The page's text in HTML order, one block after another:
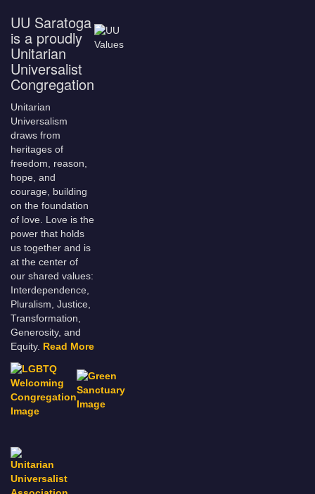
UU Saratoga
is a proudly
Unitarian
Universalist
Congregation
Unitarian
Universalism
draws from
heritages of
freedom, reason,
hope, and
courage, building
on the foundation
of love. Love is the
power that holds
us together and is
at the center of
our shared values:
Interdependence,
Pluralism, Justice,
Transformation,
Generosity, and
Equity.
Read More